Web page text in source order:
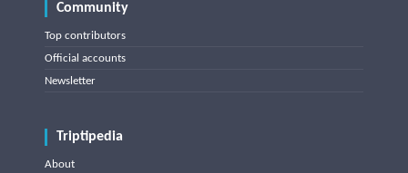
Community
Top contributors
Official accounts
Newsletter
Triptipedia
About